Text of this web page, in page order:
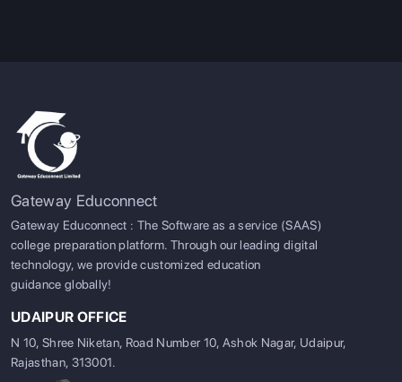
Gateway Educonnect
Gateway Educonnect : The Software as a service (SAAS)
college preparation platform. Through our leading digital
technology, we provide customized education
guidance globally!
UDAIPUR OFFICE
N 10, Shree Niketan, Road Number 10, Ashok Nagar, Udaipur,
Rajasthan, 313001.